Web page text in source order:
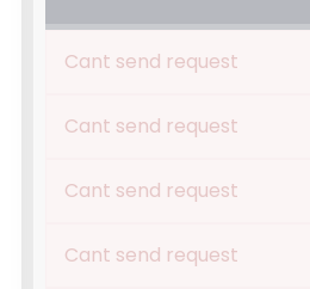
Cant send request
Cant send request
Cant send request
Cant send request